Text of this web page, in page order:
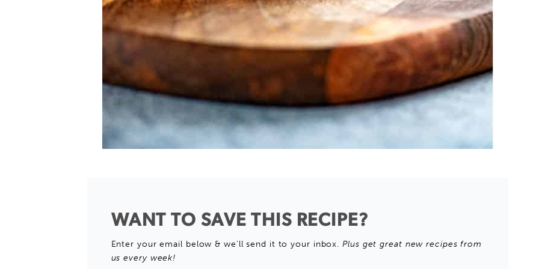
WANT TO SAVE THIS RECIPE?
Enter your email below & we'll send it to your inbox.Plus get great new recipes from
us every week!